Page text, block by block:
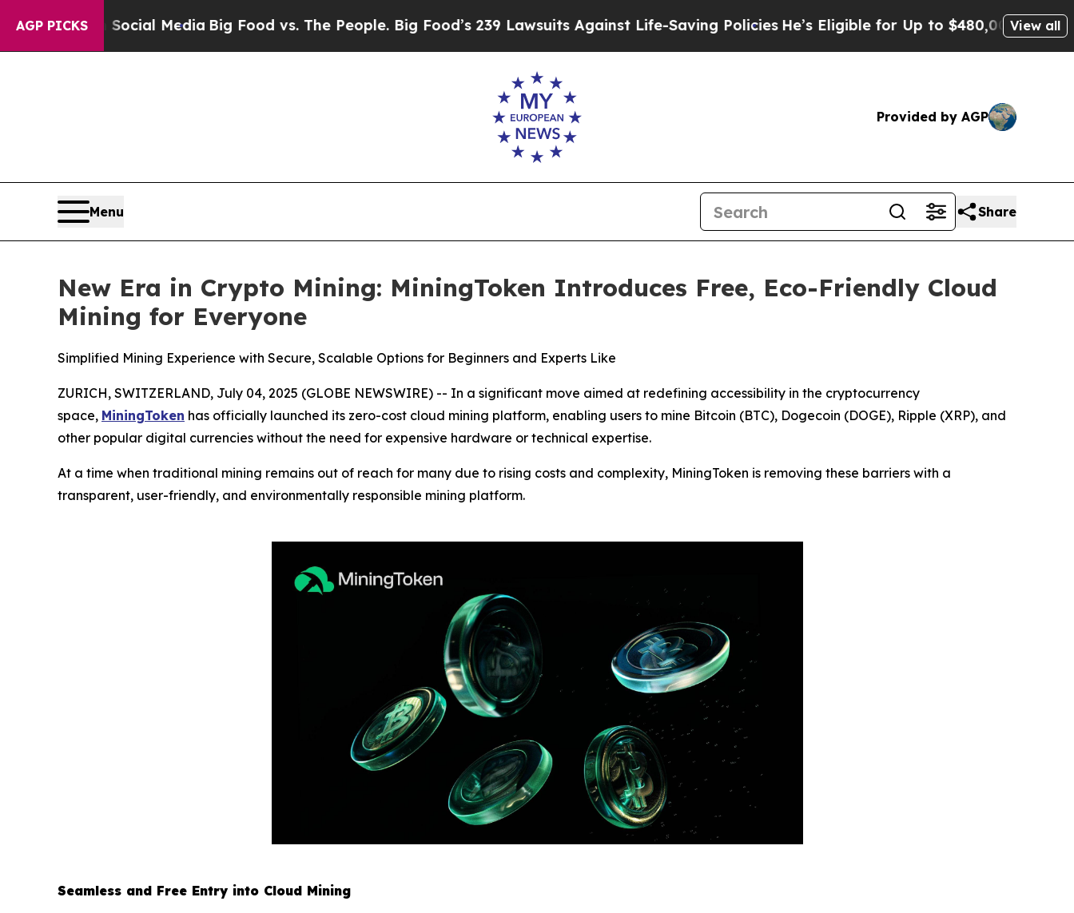
AGP PICKS
on Social MediaBig Food vs. The People. Big Food’s 239 Lawsuits Against Life-Saving Policies He’s Eligible for Up to $480,000 After BeingView all
Provided by AGP
Menu Share
New Era in Crypto Mining: MiningToken Introduces Free, Eco-Friendly Cloud
Mining for Everyone
Simplified Mining Experience with Secure, Scalable Options for Beginners and Experts Like
ZURICH, SWITZERLAND, July 04, 2025 (GLOBE NEWSWIRE) -- In a significant move aimed at redefining accessibility in the cryptocurrency
space, MiningToken has officially launched its zero-cost cloud mining platform, enabling users to mine Bitcoin (BTC), Dogecoin (DOGE), Ripple (XRP), and
other popular digital currencies without the need for expensive hardware or technical expertise.
At a time when traditional mining remains out of reach for many due to rising costs and complexity, MiningToken is removing these barriers with a
transparent, user-friendly, and environmentally responsible mining platform.
Seamless and Free Entry into Cloud Mining